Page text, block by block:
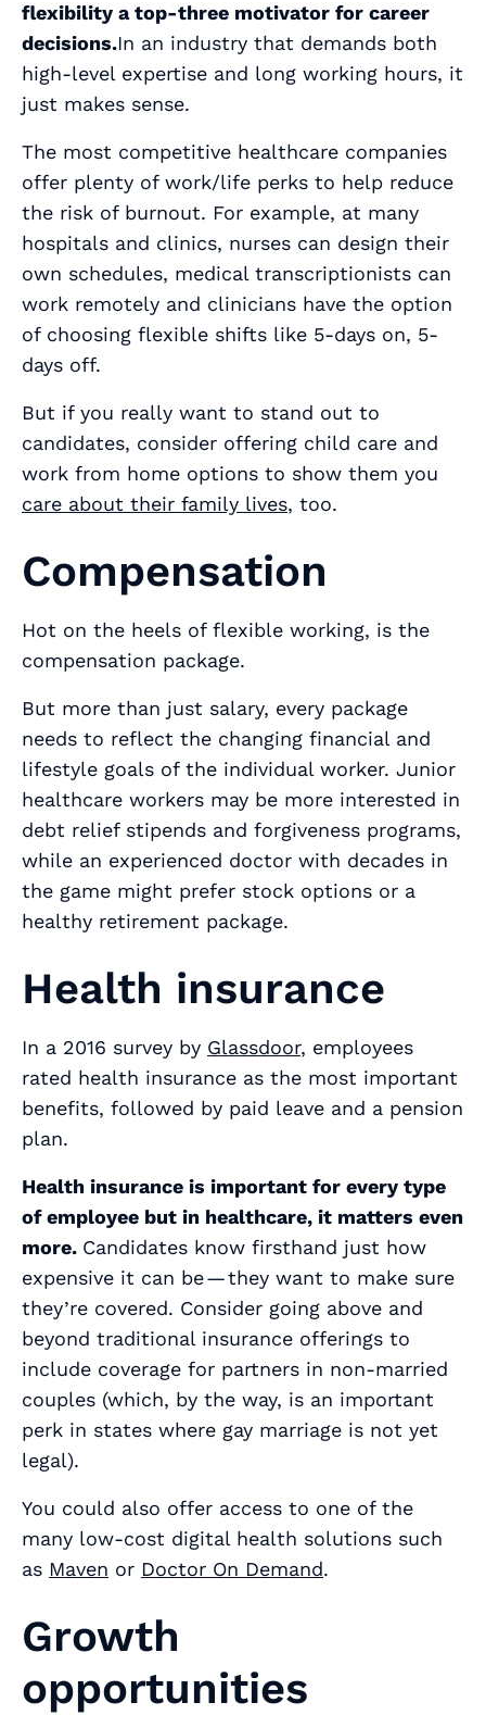
flexibility a top-three motivator for career
decisions.In an industry that demands both
high-level expertise and long working hours, it
just makes sense.
The most competitive healthcare companies
offer plenty of work/life perks to help reduce
the risk of burnout. For example, at many
hospitals and clinics, nurses can design their
own schedules, medical transcriptionists can
work remotely and clinicians have the option
of choosing flexible shifts like 5-days on, 5-
days off.
But if you really want to stand out to
candidates, consider offering child care and
work from home options to show them you
care about their family lives, too.
Compensation
Hot on the heels of flexible working, is the
compensation package.
But more than just salary, every package
needs to reflect the changing financial and
lifestyle goals of the individual worker. Junior
healthcare workers may be more interested in
debt relief stipends and forgiveness programs,
while an experienced doctor with decades in
the game might prefer stock options or a
healthy retirement package.
Health insurance
In a 2016 survey by Glassdoor, employees
rated health insurance as the most important
benefits, followed by paid leave and a pension
plan.
Health insurance is important for every type
of employee but in healthcare, it matters even
more. Candidates know firsthand just how
expensive it can be — they want to make sure
they’re covered. Consider going above and
beyond traditional insurance offerings to
include coverage for partners in non-married
couples (which, by the way, is an important
perk in states where gay marriage is not yet
legal).
You could also offer access to one of the
many low-cost digital health solutions such
as Maven or Doctor On Demand.
Growth
opportunities